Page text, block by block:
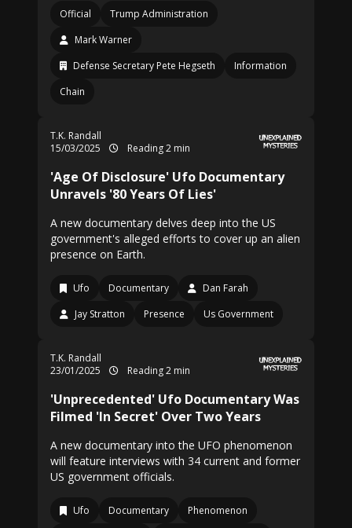
Official
Trump Administration
Mark Warner
Defense Secretary Pete Hegseth
Information
Chain
T.K. Randall
15/03/2025
Reading 2 min
'Age Of Disclosure' Ufo Documentary
Unravels '80 Years Of Lies'
A new documentary delves deep into the US
government's alleged efforts to cover up an alien
presence on Earth.
Ufo Documentary
Dan Farah
Jay Stratton
Presence Us Government
T.K. Randall
23/01/2025
Reading 2 min
'Unprecedented' Ufo Documentary Was
Filmed 'In Secret' Over Two Years
A new documentary into the UFO phenomenon
will feature interviews with 34 current and former
US government officials.
Ufo Documentary
Phenomenon